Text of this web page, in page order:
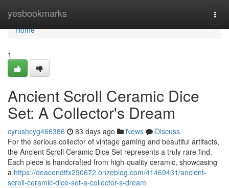
yesbookmarks
Home
Home
1
Ancient Scroll Ceramic Dice
Set: A Collector's Dream
cyrushcyg466386 83 days ago News
Discuss
For the serious collector of vintage gaming and beautiful artifacts,
the Ancient Scroll Ceramic Dice Set represents a truly rare find.
Each piece is handcrafted from high-quality ceramic, showcasing
a https://deacondttx290672.onzeblog.com/41469431/ancient-
scroll-ceramic-dice-set-a-collector-s-dream